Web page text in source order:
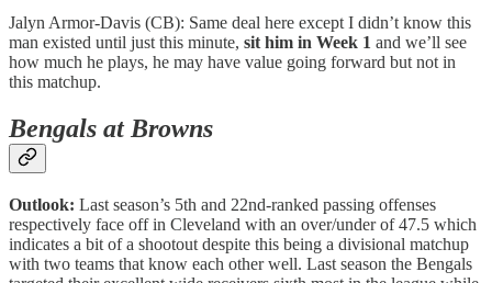
Jalyn Armor-Davis (CB): Same deal here except I didn’t know this
man existed until just this minute, sit him in Week 1 and we’ll see
how much he plays, he may have value going forward but not in
this matchup.
Bengals at Browns
Outlook: Last season’s 5th and 22nd-ranked passing offenses
respectively face off in Cleveland with an over/under of 47.5 which
indicates a bit of a shootout despite this being a divisional matchup
with two teams that know each other well. Last season the Bengals